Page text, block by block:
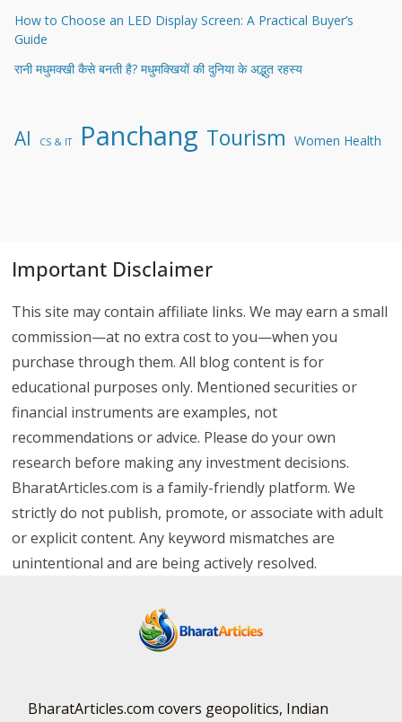
How to Choose an LED Display Screen: A Practical Buyer’s
Guide
रानी मधुमक्खी कैसे बनती है? मधुमक्खियों की दुनिया के अद्भुत रहस्य
AI CS & IT Panchang Tourism Women Health
Important Disclaimer
This site may contain affiliate links. We may earn a small
commission—at no extra cost to you—when you
purchase through them. All blog content is for
educational purposes only. Mentioned securities or
financial instruments are examples, not
recommendations or advice. Please do your own
research before making any investment decisions.
BharatArticles.com is a family-friendly platform. We
strictly do not publish, promote, or associate with adult
or explicit content. Any keyword mismatches are
unintentional and are being actively resolved.
BharatArticles.com covers geopolitics, Indian